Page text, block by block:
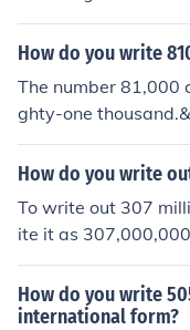
How do you write
The number 81,000
ghty-one
erical value using
ns for numbers.
How do you write
To write out 307
ite it as
t;three hundred
n clearly indicates
word formats.
How do you write
international form?